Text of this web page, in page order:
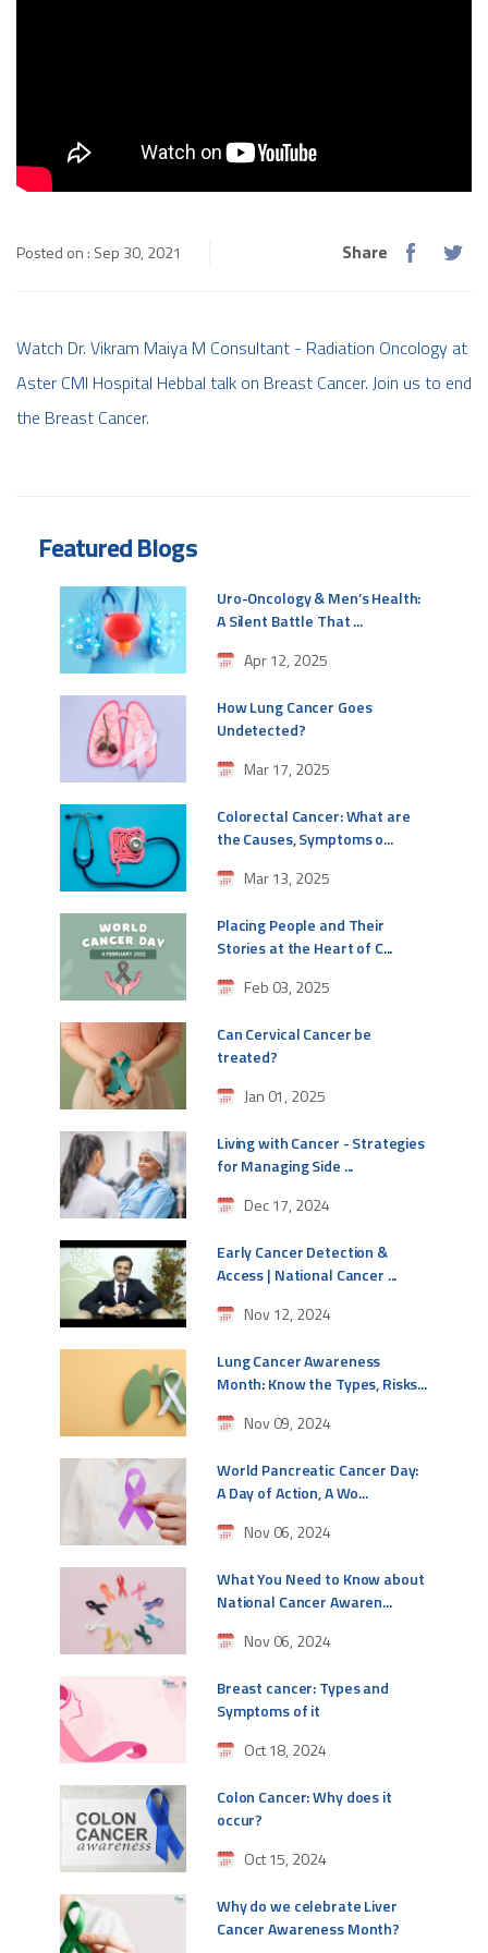
Posted on : Sep 30, 2021 Share
Watch Dr. Vikram Maiya M Consultant - Radiation Oncology at
Aster CMI Hospital Hebbal talk on Breast Cancer. Join us to end
the Breast Cancer.
Featured Blogs
Uro-Oncology & Men’s Health:
A Silent Battle That ...
Apr 12, 2025
How Lung Cancer Goes
Undetected?
Mar 17, 2025
Colorectal Cancer: What are
the Causes, Symptoms o...
Mar 13, 2025
Placing People and Their
Stories at the Heart of C...
Feb 03, 2025
Can Cervical Cancer be
treated?
Jan 01, 2025
Living with Cancer - Strategies
for Managing Side ...
Dec 17, 2024
Early Cancer Detection &
Access | National Cancer ...
Nov 12, 2024
Lung Cancer Awareness
Month: Know the Types, Risks...
Nov 09, 2024
World Pancreatic Cancer Day:
A Day of Action, A Wo...
Nov 06, 2024
What You Need to Know about
National Cancer Awaren...
Nov 06, 2024
Breast cancer: Types and
Symptoms of it
Oct 18, 2024
Colon Cancer: Why does it
occur?
Oct 15, 2024
Why do we celebrate Liver
Cancer Awareness Month?